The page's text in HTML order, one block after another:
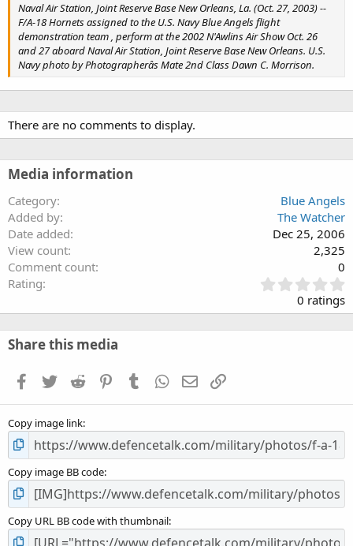
Naval Air Station, Joint Reserve Base New Orleans, La. (Oct. 27, 2003) --
F/A-18 Hornets assigned to the U.S. Navy Blue Angels flight
demonstration team , perform at the 2002 N'Awlins Air Show Oct. 26
and 27 aboard Naval Air Station, Joint Reserve Base New Orleans. U.S.
Navy photo by Photographerâs Mate 2nd Class Dawn C. Morrison.
There are no comments to display.
Media information
Category
Blue Angels
Added by
The Watcher
Date added
Dec 25, 2006
View count
2,325
Comment count
0
Rating
.
0
0
s
0 ratings
Share this media
Facebook
TwitterReddit PinterestTumblrWhatsApp
EmailLink
Copy image link
Copy image BB code
Copy URL BB code with thumbnail